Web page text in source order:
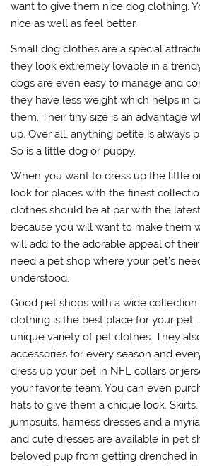
want to give them nice dog clothing.
nice as well as feel better.
Small dog clothes are a special
they look extremely lovable in a
dogs are even easy to manage and
they have less weight which helps in
them. Their tiny size is an advantage
up. Over all, anything petite is always
So is a little dog or puppy.
When you want to dress up the little
look for places with the finest
clothes should be at par with the
because you will want to make them
will add to the adorable appeal of
need a pet shop where your pet’s
understood.
Good pet shops with a wide
clothing is the best place for your pet.
unique variety of pet clothes. They
accessories for every season and
dress up your pet in NFL collars or
your favorite team. You can even
hats to give them a chique look.
jumpsuits, harness dresses and a
and cute dresses are available in pet
beloved pup from getting drenched